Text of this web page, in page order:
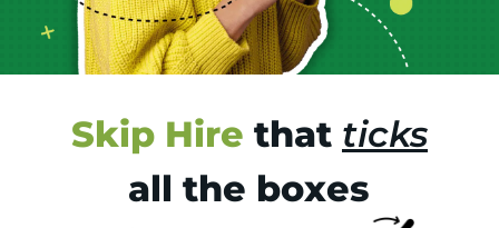
Skip Hire that ticks
all the boxes